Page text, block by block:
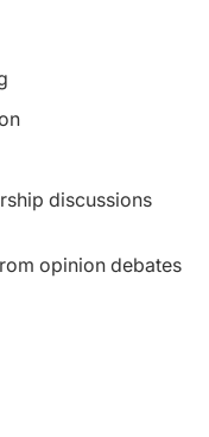
discussions
opinion debates